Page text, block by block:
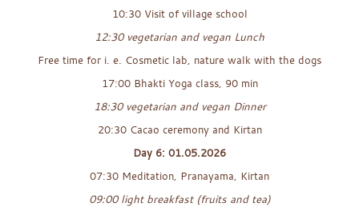
10:30 Visit of village school
12:30 vegetarian and vegan Lunch
Free time for i. e. Cosmetic lab, nature walk with the dogs
17:00 Bhakti Yoga class, 90 min
18:30 vegetarian and vegan Dinner
20:30 Cacao ceremony and Kirtan
Day 6: 01.05.2026
07:30 Meditation, Pranayama, Kirtan
09:00 light breakfast (fruits and tea)